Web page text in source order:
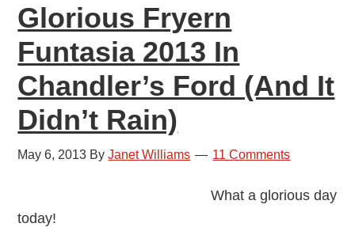
Controller
Glorious Fryern
Funtasia 2013 In
Chandler’s Ford (And It
Didn’t Rain)
May 6, 2013 ByJanet Williams 11 Comments
What a glorious day
today!